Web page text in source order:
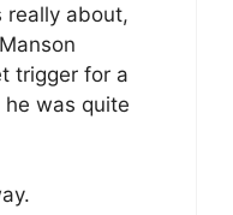
really about,
trigger for a
he was quite